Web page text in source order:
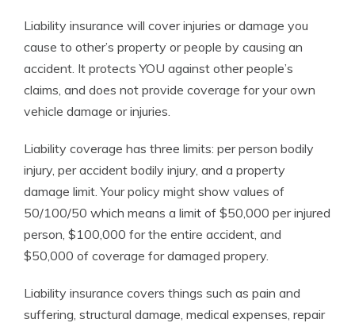
Liability insurance will cover injuries or damage you
cause to other’s property or people by causing an
accident. It protects YOU against other people’s
claims, and does not provide coverage for your own
vehicle damage or injuries.
Liability coverage has three limits: per person bodily
injury, per accident bodily injury, and a property
damage limit. Your policy might show values of
50/100/50 which means a limit of $50,000 per injured
person, $100,000 for the entire accident, and
$50,000 of coverage for damaged propery.
Liability insurance covers things such as pain and
suffering, structural damage, medical expenses, repair